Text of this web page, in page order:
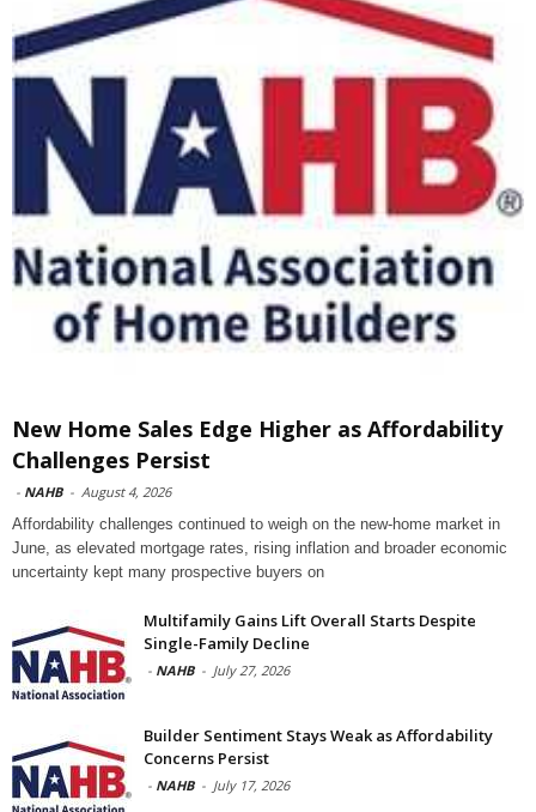
New Home Sales Edge Higher as Affordability
Challenges Persist
- NAHB - August 4, 2026
Affordability challenges continued to weigh on the new-home market in
June, as elevated mortgage rates, rising inflation and broader economic
uncertainty kept many prospective buyers on
Multifamily Gains Lift Overall Starts Despite
Single-Family Decline
- NAHB - July 27, 2026
Builder Sentiment Stays Weak as Affordability
Concerns Persist
- NAHB - July 17, 2026